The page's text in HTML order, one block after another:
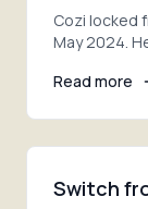
Cozi locked
May 2024.
Read more
Switch